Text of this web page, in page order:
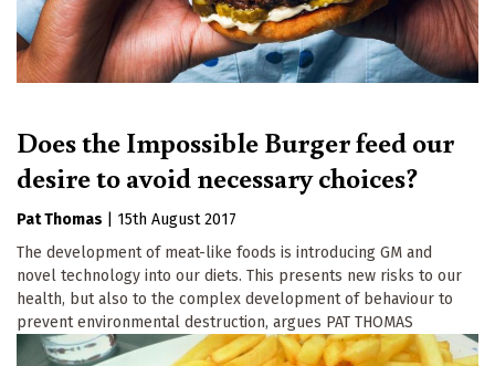
Does the Impossible Burger feed our
desire to avoid necessary choices?
Pat Thomas
15th August 2017
The development of meat-like foods is introducing GM and
novel technology into our diets. This presents new risks to our
health, but also to the complex development of behaviour to
prevent environmental destruction, argues PAT THOMAS